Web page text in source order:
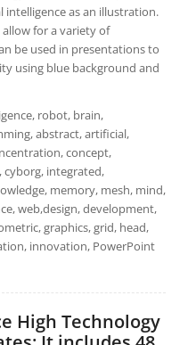
as an illustration.
for a variety of
be used in presentations to
using blue background and
robot, brain,
abstract, artificial,
concept,
cyborg, integrated,
memory, mesh, mind,
web,design, development,
graphics, grid, head,
innovation, PowerPoint
High Technology